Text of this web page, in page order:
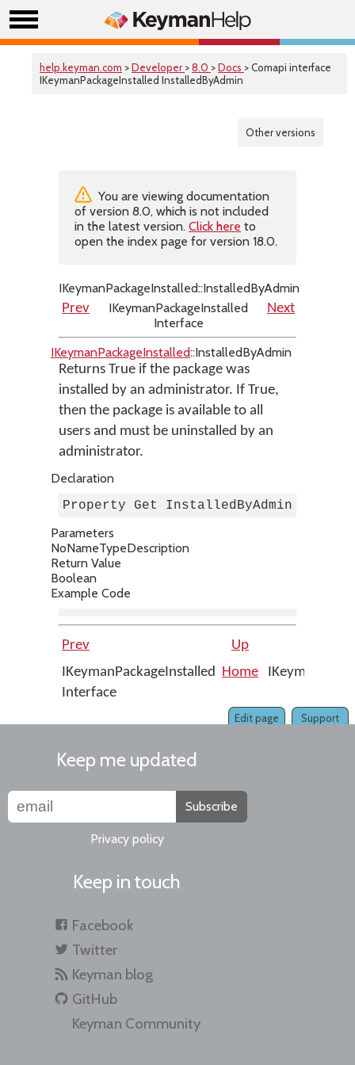
help.keyman.com >Developer >8.0 >Docs > Comapi interface
IKeymanPackageInstalled InstalledByAdmin
Other versions
You are viewing documentation
of version 8.0, which is not included
in the latest version. Click here to
open the index page for version 18.0.
IKeymanPackageInstalled::InstalledByAdmin
Prev
IKeymanPackageInstalled
Interface
Next
IKeymanPackageInstalled::InstalledByAdmin
Returns True if the package was
installed by an administrator. If True,
then the package is available to all
users and must be uninstalled by an
administrator.
Declaration
Property Get InstalledByAdmin As
Parameters
NoNameTypeDescription
Return Value
Boolean
Example Code
Prev
Up
IKeymanPackageInstalled
Interface
Home
Support
Edit page
Keep me updated
Subscribe
Privacy policy
Keep in touch
Facebook
Twitter
Keyman blog
GitHub
Keyman Community